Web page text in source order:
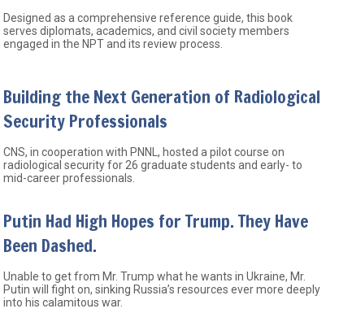
Designed as a comprehensive reference guide, this book
serves diplomats, academics, and civil society members
engaged in the NPT and its review process.
Building the Next Generation of Radiological
Security Professionals
CNS, in cooperation with PNNL, hosted a pilot course on
radiological security for 26 graduate students and early- to
mid-career professionals.
Putin Had High Hopes for Trump. They Have
Been Dashed.
Unable to get from Mr. Trump what he wants in Ukraine, Mr.
Putin will fight on, sinking Russia’s resources ever more deeply
into his calamitous war.